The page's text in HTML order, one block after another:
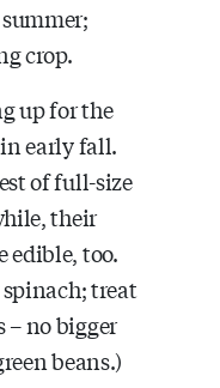
crop.
up for the
early fall.
of full-size
their
edible, too.
treat
– no bigger
beans.)